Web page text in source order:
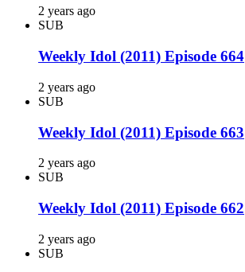
2 years ago
SUB
Weekly Idol (2011) Episode 664
2 years ago
SUB
Weekly Idol (2011) Episode 663
2 years ago
SUB
Weekly Idol (2011) Episode 662
2 years ago
SUB